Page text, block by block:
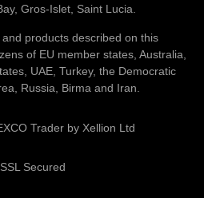
Gros-Islet, Saint Lucia.
products described on this
of EU member states, Australia,
UAE, Turkey, the Democratic
Russia, Birma and Iran.
Trader by Xellion Ltd
SSL Secured